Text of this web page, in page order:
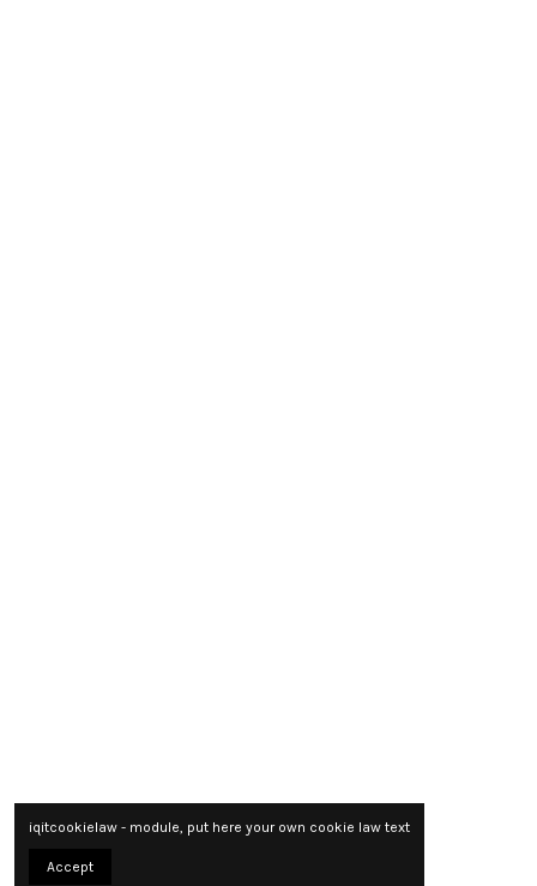
iqitcookielaw - module, put here your own cookie law text
Accept